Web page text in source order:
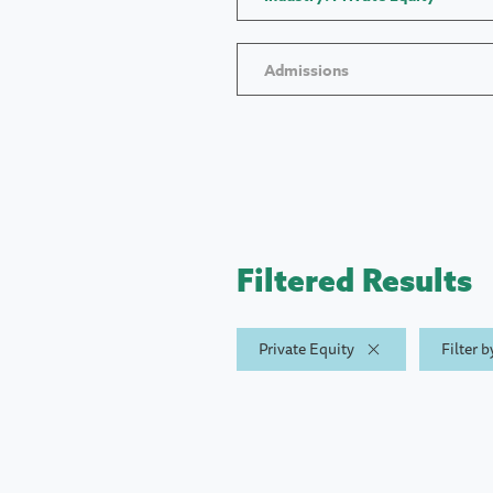
Admissions
Filtered Results
Private Equity Filter